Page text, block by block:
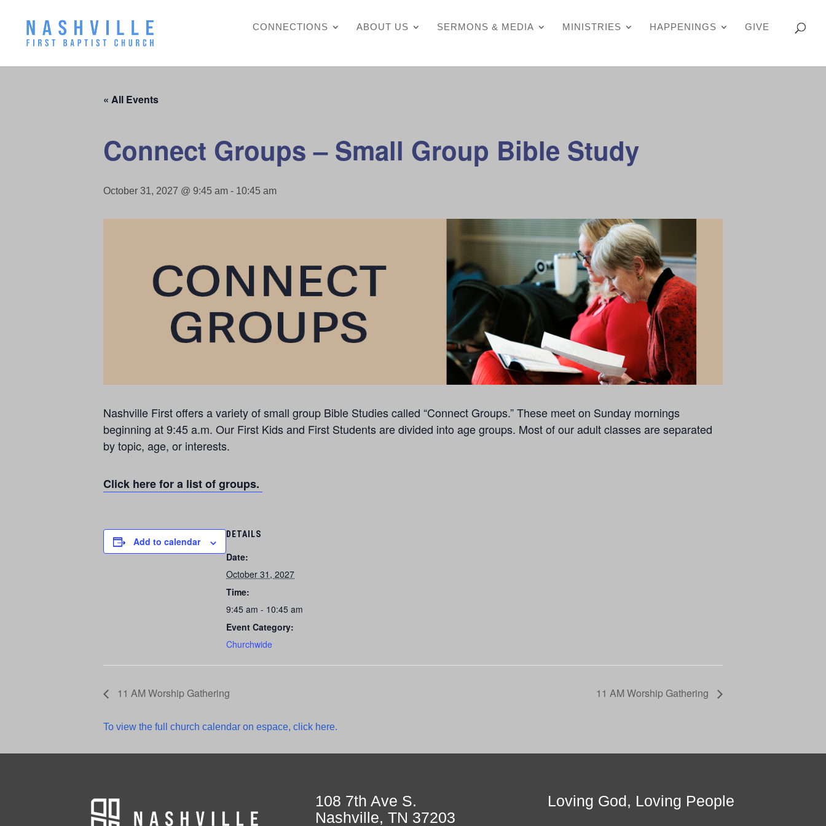
CONNECTIONS ABOUT US SERMONS & MEDIA MINISTRIES HAPPENINGS GIVE
« All Events
Connect Groups – Small Group Bible Study
October 31, 2027 @ 9:45 am - 10:45 am
Nashville First offers a variety of small group Bible Studies called “Connect Groups.” These meet on Sunday mornings
beginning at 9:45 a.m. Our First Kids and First Students are divided into age groups. Most of our adult classes are separated
by topic, age, or interests.
Click here for a list of groups.
Add to calendar
DETAILS
Date:
October 31, 2027
Time:
9:45 am - 10:45 am
Event Category:
Churchwide
11 AM Worship Gathering 11 AM Worship Gathering
To view the full church calendar on espace, click here.
108 7th Ave S.
Nashville, TN 37203
Loving God, Loving People